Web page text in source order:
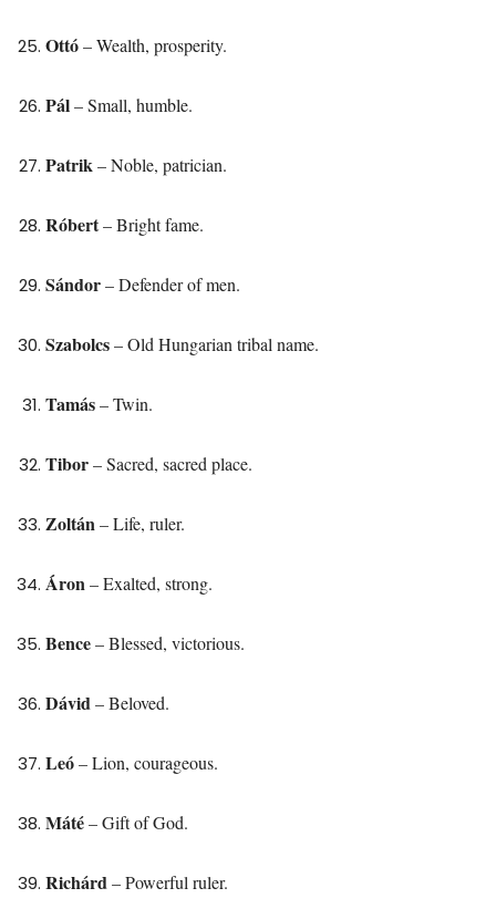
Ottó– Wealth, prosperity.
Pál– Small, humble.
Patrik– Noble, patrician.
Róbert– Bright fame.
Sándor– Defender of men.
Szabolcs– Old Hungarian tribal name.
Tamás– Twin.
Tibor– Sacred, sacred place.
Zoltán– Life, ruler.
Áron– Exalted, strong.
Bence– Blessed, victorious.
Dávid– Beloved.
Leó– Lion, courageous.
Máté– Gift of God.
Richárd– Powerful ruler.